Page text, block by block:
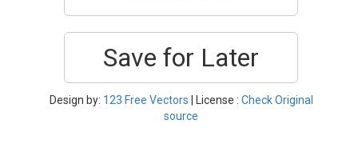
Save for Later
Design by: 123 Free Vectors | License : Check Original
source